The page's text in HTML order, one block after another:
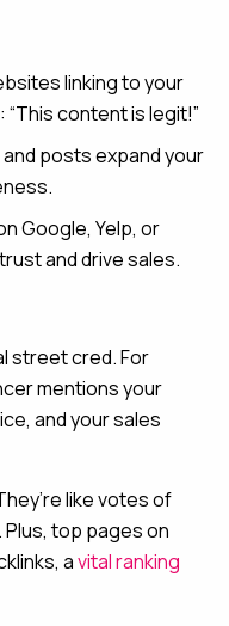
linking to your
content is legit!”
and posts expand your
Google, Yelp, or
and drive sales.
street cred. For
mentions your
and your sales
like votes of
top pages on
avital ranking